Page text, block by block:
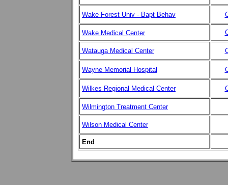
Wake Forest Univ - Bapt Behav
Wake Medical Center
Watauga Medical Center
Wayne Memorial Hospital
Wilkes Regional Medical Center
Wilmington Treatment Center
Wilson Medical Center
End